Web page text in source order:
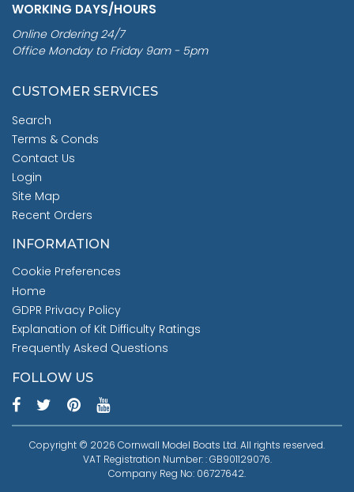
WORKING DAYS/HOURS
Online Ordering 24/7
Office Monday to Friday 9am - 5pm
CUSTOMER SERVICES
Search
Terms & Conds
Contact Us
Login
Site Map
Recent Orders
INFORMATION
Cookie Preferences
Home
GDPR Privacy Policy
Explanation of Kit Difficulty Ratings
Frequently Asked Questions
FOLLOW US
Copyright © 2026 Cornwall Model Boats Ltd. All rights reserved.
VAT Registration Number: : GB901129076.
Company Reg No: 06727642.